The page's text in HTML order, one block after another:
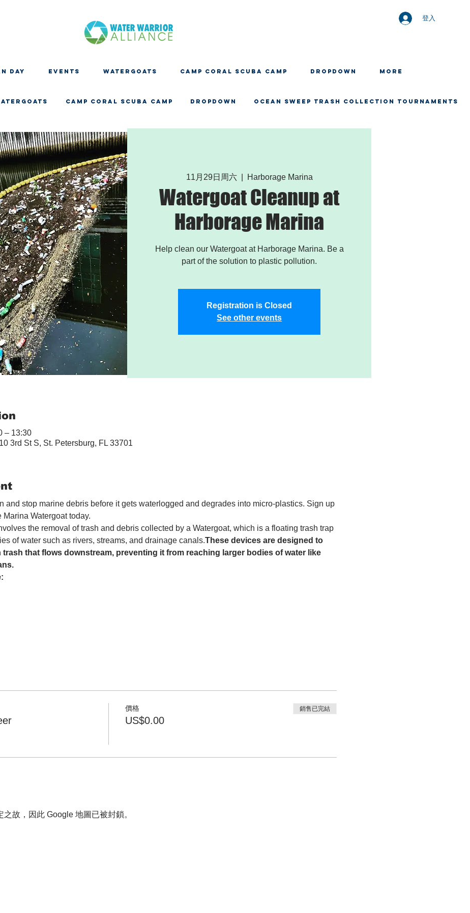
登入
DAY EVENTS WATERGOATS CAMP CORAL SCUBA CAMP Dropdown More
CAMP CORAL SCUBA CAMP Dropdown OCEAN SWEEP TRASH COLLECTION TOURNAMENTS
11月29日周六
  |
Harborage Marina
Watergoat Cleanup at
Harborage Marina
Help clean our Watergoat at Harborage Marina. Be a
part of the solution to plastic pollution.
Registration is Closed
See other events
– 13:30
3rd St S, St. Petersburg, FL 33701
and stop marine debris before it gets waterlogged and degrades into micro-plastics. Sign up
Watergoat today.
the removal of trash and debris collected by a Watergoat, which is a floating trash trap
of water such as rivers, streams, and drainage canals.These devices are designed to
that flows downstream, preventing it from reaching larger bodies of water like
價格
US$0.00
銷售已完結
故，因此 Google 地圖已被封鎖。